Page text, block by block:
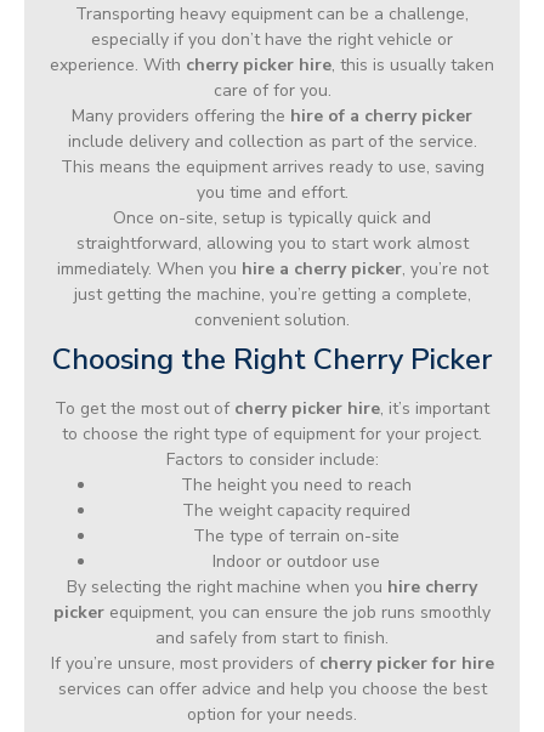
Transporting heavy equipment can be a challenge,
especially if you don’t have the right vehicle or
experience. With cherry picker hire, this is usually taken
care of for you.
Many providers offering the hire of a cherry picker
include delivery and collection as part of the service.
This means the equipment arrives ready to use, saving
you time and effort.
Once on-site, setup is typically quick and
straightforward, allowing you to start work almost
immediately. When you hire a cherry picker, you’re not
just getting the machine, you’re getting a complete,
convenient solution.
Choosing the Right Cherry Picker
To get the most out of cherry picker hire, it’s important
to choose the right type of equipment for your project.
Factors to consider include:
The height you need to reach
The weight capacity required
The type of terrain on-site
Indoor or outdoor use
By selecting the right machine when you hire cherry
picker equipment, you can ensure the job runs smoothly
and safely from start to finish.
If you’re unsure, most providers of cherry picker for hire
services can offer advice and help you choose the best
option for your needs.